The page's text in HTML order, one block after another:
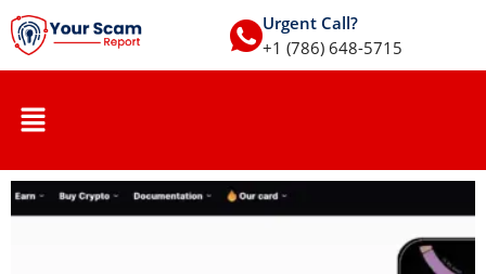
Urgent Call?
+1 (786) 648-5715